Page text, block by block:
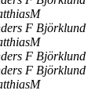
F Björklund
F Björklund
F Björklund